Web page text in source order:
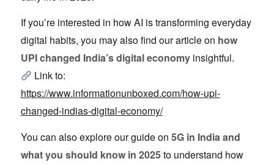
If you’re interested in how AI is transforming everyday
digital habits, you may also find our article on how
UPI changed India’s digital economyinsightful.
Link to:
https://www.informationunboxed.com/how-upi-
changed-indias-digital-economy/
You can also explore our guide on 5G in India and
what you should know in 2025to understand how